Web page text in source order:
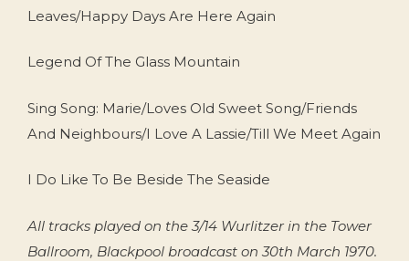
Leaves/Happy Days Are Here Again
Legend Of The Glass Mountain
Sing Song: Marie/Loves Old Sweet Song/Friends
And Neighbours/I Love A Lassie/Till We Meet Again
I Do Like To Be Beside The Seaside
All tracks played on the 3/14 Wurlitzer in the Tower
Ballroom, Blackpool broadcast on 30th March 1970.